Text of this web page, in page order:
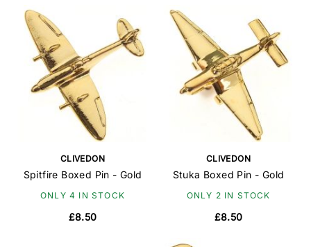
CLIVEDON
Spitfire Boxed Pin - Gold
ONLY 4 IN STOCK
£8.50
CLIVEDON
Stuka Boxed Pin - Gold
ONLY 2 IN STOCK
£8.50